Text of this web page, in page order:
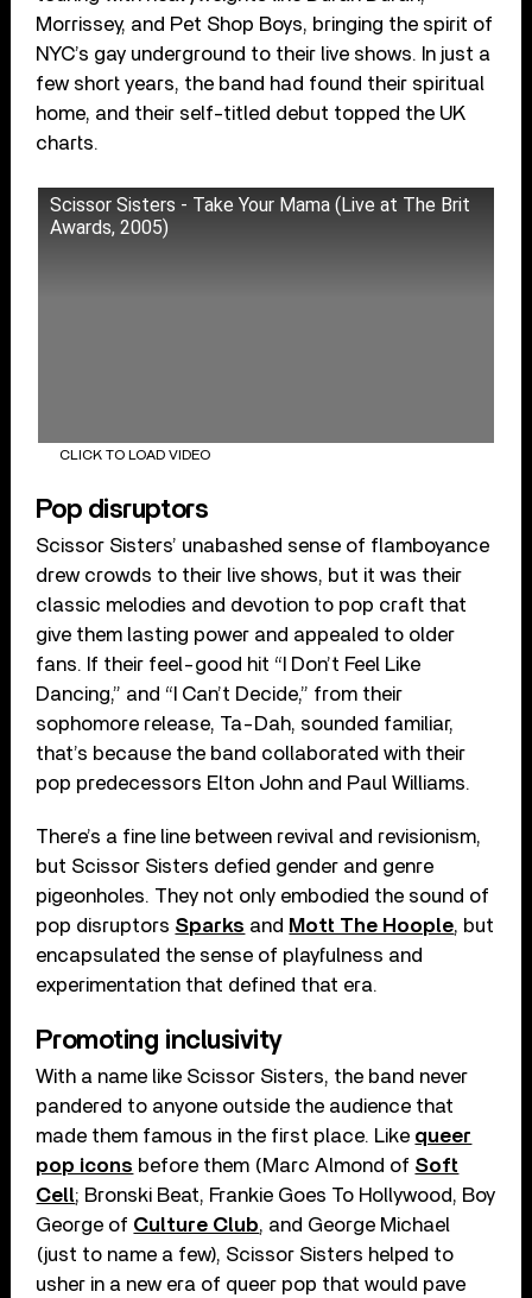
Morrissey, and Pet Shop Boys, bringing the spirit of
NYC’s gay underground to their live shows. In just a
few short years, the band had found their spiritual
home, and their self-titled debut topped the UK
charts.
Scissor Sisters - Take Your Mama (Live at The Brit
Awards, 2005)
CLICK TO LOAD VIDEO
Pop disruptors
Scissor Sisters’ unabashed sense of flamboyance
drew crowds to their live shows, but it was their
classic melodies and devotion to pop craft that
give them lasting power and appealed to older
fans. If their feel-good hit “I Don’t Feel Like
Dancing,” and “I Can’t Decide,” from their
sophomore release, Ta-Dah, sounded familiar,
that’s because the band collaborated with their
pop predecessors Elton John and Paul Williams.
There’s a fine line between revival and revisionism,
but Scissor Sisters defied gender and genre
pigeonholes. They not only embodied the sound of
pop disruptors Sparks and Mott The Hoople, but
encapsulated the sense of playfulness and
experimentation that defined that era.
Promoting inclusivity
With a name like Scissor Sisters, the band never
pandered to anyone outside the audience that
made them famous in the first place. Like queer
pop icons before them (Marc Almond of Soft
Cell; Bronski Beat, Frankie Goes To Hollywood, Boy
George of Culture Club, and George Michael
(just to name a few), Scissor Sisters helped to
usher in a new era of queer pop that would pave